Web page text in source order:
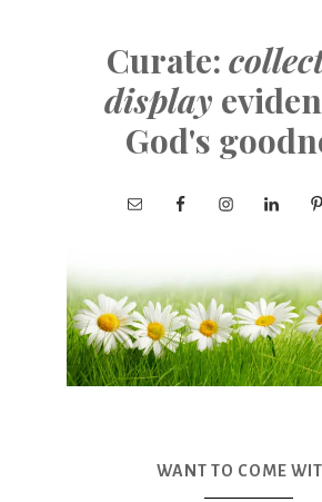
Curate:
display
God's
WANT TO COME